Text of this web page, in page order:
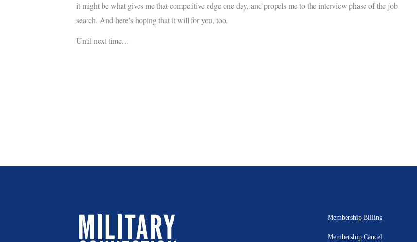
it might be what gives me that competitive edge one day, and propels me to the interview phase of the job
search. And here’s hoping that it will for you, too.
Until next time…
Membership Billing
Membership Cancel